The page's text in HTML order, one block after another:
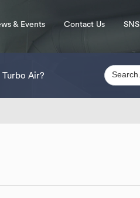
& Events Contact Us SNS
Turbo Air?